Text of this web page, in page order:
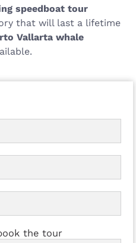
speedboat tour
that will last a lifetime
Vallarta whale
the tour